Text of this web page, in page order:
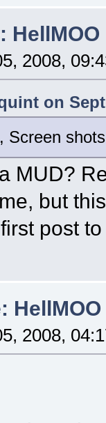
2008,
on
Screen
MUD?
but
post
2008,